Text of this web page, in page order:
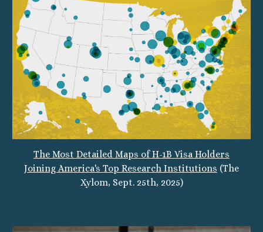
The Most Detailed Maps of H-1B Visa Holders
Joining America's Top Research Institutions (The
Xylom, Sept. 25th, 2025)